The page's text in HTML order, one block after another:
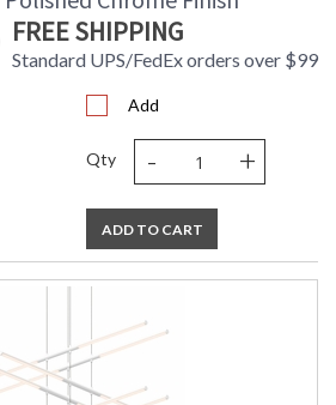
FREE SHIPPING
Standard UPS/FedEx orders over $99
Add
Qty - +
ADD TO CART